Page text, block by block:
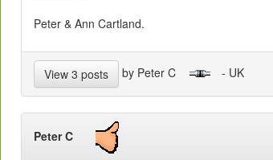
Peter & Ann Cartland.
View 3 posts by Peter C - UK
Peter C